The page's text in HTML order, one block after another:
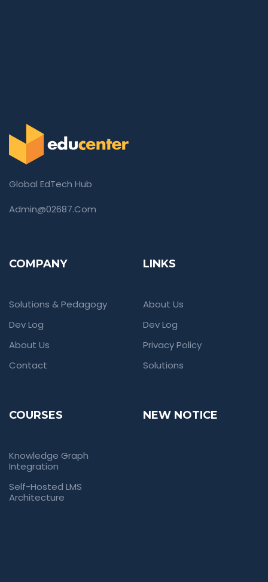
Global EdTech Hub
Admin@02687.com
COMPANY
Solutions & Pedagogy
Dev Log
About Us
Contact
LINKS
About Us
Dev Log
Privacy Policy
Solutions
COURSES
Knowledge Graph
Integration
Self-Hosted LMS
Architecture
NEW NOTICE